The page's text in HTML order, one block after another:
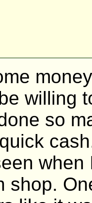
willing
so
shop.